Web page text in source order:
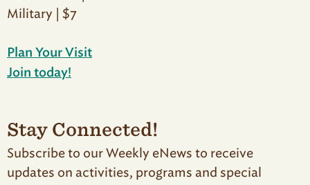
Military | $7
Plan Your Visit
Join today!
Stay Connected!
Subscribe to our Weekly eNews to receive
updates on activities, programs and special